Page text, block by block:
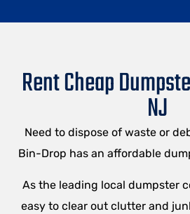
Rent Cheap
NJ
Need to dispose of waste or
Bin-Drop has an affordable
As the leading local dumpster
easy to clear out clutter and